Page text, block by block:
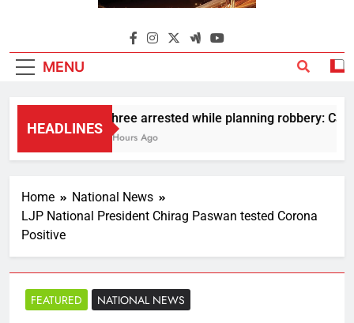
Around Odisha
Odisha's Leading News Paper
MENU
HEADLINES
Three arrested while planning robbery: Car
2 Hours Ago
Home
National News
LJP National President Chirag Paswan tested Corona
Positive
FEATURED NATIONAL NEWS